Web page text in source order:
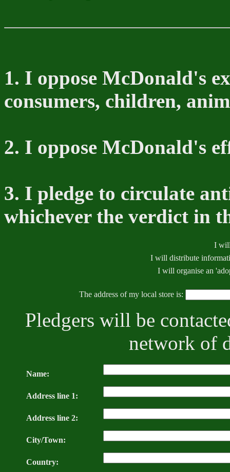
1. I oppose McDonald's
consumers, children,
2. I oppose McDonald's
3. I pledge to circulate
whichever the verdict in
I
I will distribute
I will organise an
The address of my local store is:
Pledgers will be
network of
Name:
Address line 1:
Address line 2:
City/Town:
Country: